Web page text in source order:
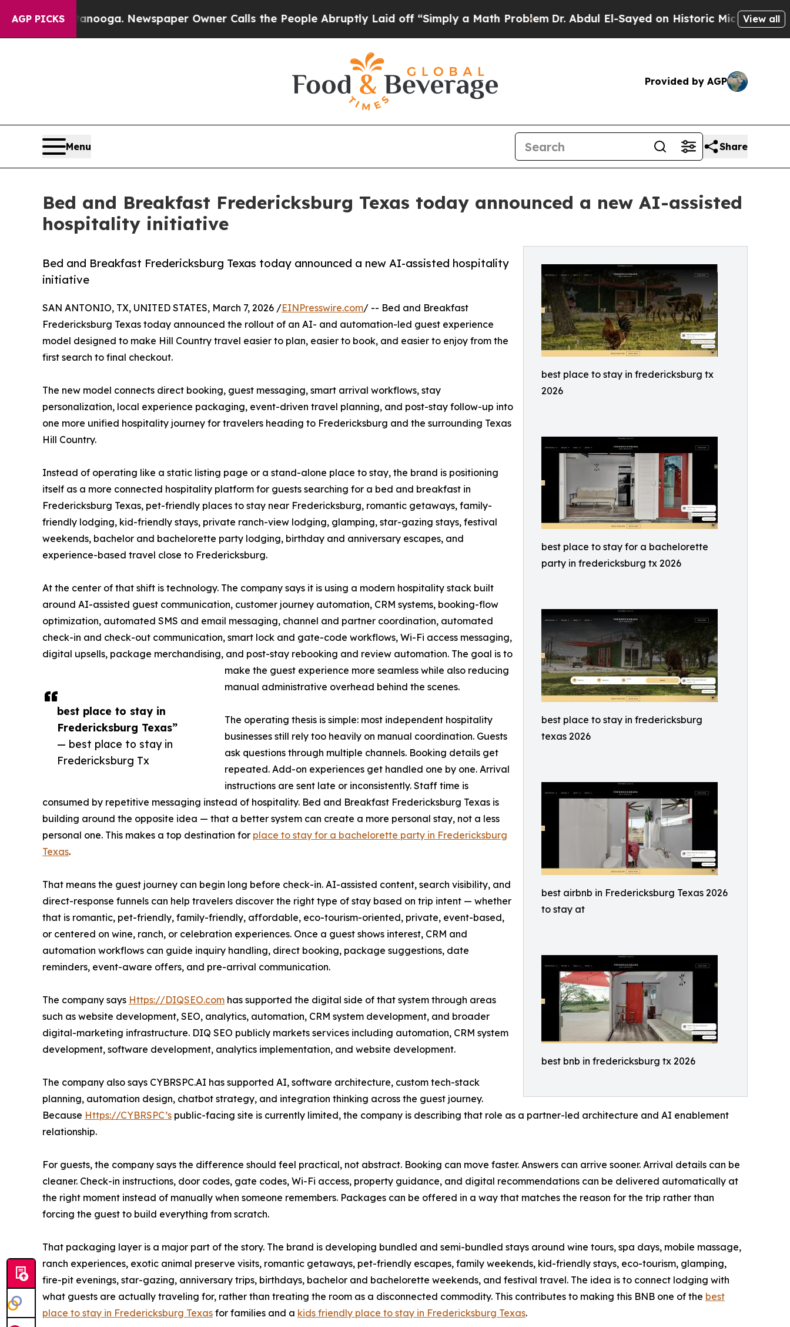
AGP PICKSNewspaper Owner Calls the People Abruptly Laid off “Simply a Math ProblemDr. Abdul El-Sayed on Historic Michigan Win: “People
View all
Provided by AGP
Menu Share
Bed and Breakfast Fredericksburg Texas today announced a new AI-assisted
hospitality initiative
best place to stay in fredericksburg tx
2026
best place to stay for a bachelorette
party in fredericksburg tx 2026
best place to stay in fredericksburg
texas 2026
best airbnb in Fredericksburg Texas 2026
to stay at
best bnb in fredericksburg tx 2026
Bed and Breakfast Fredericksburg Texas today announced a new AI-assisted hospitality
initiative
best place to stay in
Fredericksburg Texas”
— best place to stay in
Fredericksburg Tx
SAN ANTONIO, TX, UNITED STATES, March 7, 2026 /EINPresswire.com/ -- Bed and Breakfast
Fredericksburg Texas today announced the rollout of an AI- and automation-led guest experience
model designed to make Hill Country travel easier to plan, easier to book, and easier to enjoy from the
first search to final checkout.
The new model connects direct booking, guest messaging, smart arrival workflows, stay
personalization, local experience packaging, event-driven travel planning, and post-stay follow-up into
one more unified hospitality journey for travelers heading to Fredericksburg and the surrounding Texas
Hill Country.
Instead of operating like a static listing page or a stand-alone place to stay, the brand is positioning
itself as a more connected hospitality platform for guests searching for a bed and breakfast in
Fredericksburg Texas, pet-friendly places to stay near Fredericksburg, romantic getaways, family-
friendly lodging, kid-friendly stays, private ranch-view lodging, glamping, star-gazing stays, festival
weekends, bachelor and bachelorette party lodging, birthday and anniversary escapes, and
experience-based travel close to Fredericksburg.
At the center of that shift is technology. The company says it is using a modern hospitality stack built
around AI-assisted guest communication, customer journey automation, CRM systems, booking-flow
optimization, automated SMS and email messaging, channel and partner coordination, automated
check-in and check-out communication, smart lock and gate-code workflows, Wi-Fi access messaging,
digital upsells, package merchandising, and post-stay rebooking and review automation. The goal is to
make the guest experience more seamless while also reducing
manual administrative overhead behind the scenes.
The operating thesis is simple: most independent hospitality
businesses still rely too heavily on manual coordination. Guests
ask questions through multiple channels. Booking details get
repeated. Add-on experiences get handled one by one. Arrival
instructions are sent late or inconsistently. Staff time is
consumed by repetitive messaging instead of hospitality. Bed and Breakfast Fredericksburg Texas is
building around the opposite idea — that a better system can create a more personal stay, not a less
personal one. This makes a top destination for place to stay for a bachelorette party in Fredericksburg
Texas.
That means the guest journey can begin long before check-in. AI-assisted content, search visibility, and
direct-response funnels can help travelers discover the right type of stay based on trip intent — whether
that is romantic, pet-friendly, family-friendly, affordable, eco-tourism-oriented, private, event-based,
or centered on wine, ranch, or celebration experiences. Once a guest shows interest, CRM and
automation workflows can guide inquiry handling, direct booking, package suggestions, date
reminders, event-aware offers, and pre-arrival communication.
The company says Https://DIQSEO.com has supported the digital side of that system through areas
such as website development, SEO, analytics, automation, CRM system development, and broader
digital-marketing infrastructure. DIQ SEO publicly markets services including automation, CRM system
development, software development, analytics implementation, and website development.
The company also says CYBRSPC.AI has supported AI, software architecture, custom tech-stack
planning, automation design, chatbot strategy, and integration thinking across the guest journey.
Because Https://CYBRSPC’s public-facing site is currently limited, the company is describing that role as a partner-led architecture and AI enablement
relationship.
For guests, the company says the difference should feel practical, not abstract. Booking can move faster. Answers can arrive sooner. Arrival details can be
cleaner. Check-in instructions, door codes, gate codes, Wi-Fi access, property guidance, and digital recommendations can be delivered automatically at
the right moment instead of manually when someone remembers. Packages can be offered in a way that matches the reason for the trip rather than
forcing the guest to build everything from scratch.
That packaging layer is a major part of the story. The brand is developing bundled and semi-bundled stays around wine tours, spa days, mobile massage,
ranch experiences, exotic animal preserve visits, romantic getaways, pet-friendly escapes, family weekends, kid-friendly stays, eco-tourism, glamping,
fire-pit evenings, star-gazing, anniversary trips, birthdays, bachelor and bachelorette weekends, and festival travel. The idea is to connect lodging with
what guests are actually traveling for, rather than treating the room as a disconnected commodity. This contributes to making this BNB one of the best
place to stay in Fredericksburg Texas for families and a kids friendly place to stay in Fredericksburg Texas.